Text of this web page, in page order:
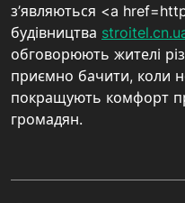
з’являються <a
будівництва
обговорюють жителі
приємно бачити, коли
покращують комфорт
громадян.